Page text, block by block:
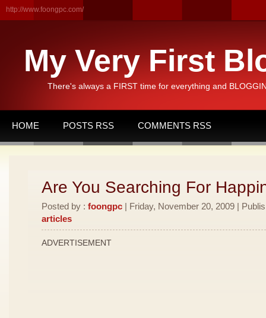
http://www.foongpc.com/
My Very First
There's always a FIRST time for everything and
HOME POSTS RSS COMMENTS RSS
Are You Searching For
Posted by : foongpc | Friday, November 20, 2009 |
articles
ADVERTISEMENT